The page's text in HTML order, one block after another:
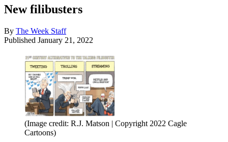
New filibusters
By The Week Staff
Published January 21, 2022
(Image credit: R.J. Matson | Copyright 2022 Cagle
Cartoons)